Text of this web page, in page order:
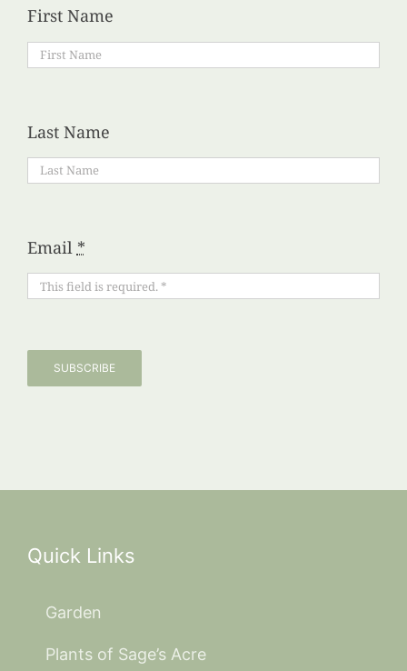
First Name
Last Name
Email *
SUBSCRIBE
Quick Links
Garden
Plants of Sage’s Acre